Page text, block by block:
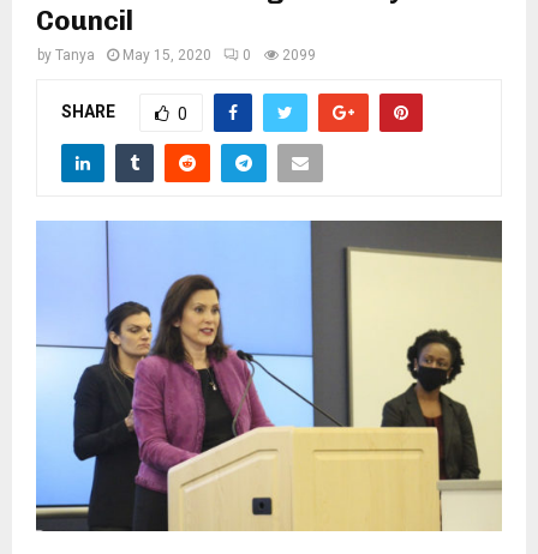
M
Council
by Tanya May 15, 2020 0 2099
SHARE 0